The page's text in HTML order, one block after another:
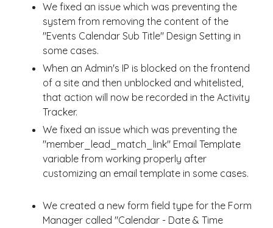
We fixed an issue which was preventing the
system from removing the content of the
"Events Calendar Sub Title" Design Setting in
some cases.
When an Admin's IP is blocked on the frontend
of a site and then unblocked and whitelisted,
that action will now be recorded in the Activity
Tracker.
We fixed an issue which was preventing the
"member_lead_match_link" Email Template
variable from working properly after
customizing an email template in some cases.
We created a new form field type for the Form
Manager called "Calendar - Date & Time